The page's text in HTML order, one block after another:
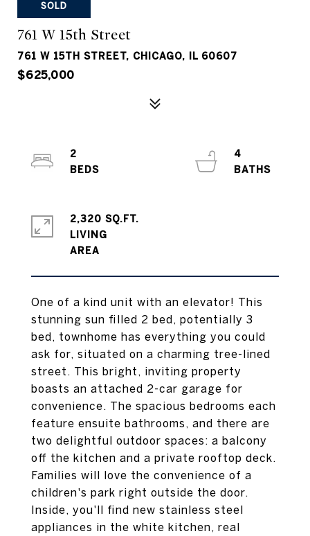
SOLD
761 W 15th Street
761 W 15TH STREET, CHICAGO, IL 60607
$625,000
One of a kind unit with an elevator! This
stunning sun filled 2 bed, potentially 3
bed, townhome has everything you could
ask for, situated on a charming tree-lined
street. This bright, inviting property
boasts an attached 2-car garage for
convenience. The spacious bedrooms each
feature ensuite bathrooms, and there are
two delightful outdoor spaces: a balcony
off the kitchen and a private rooftop deck.
Families will love the convenience of a
children's park right outside the door.
Inside, you'll find new stainless steel
appliances in the white kitchen, real
2
4
2,320 SQ.FT.
LIVING